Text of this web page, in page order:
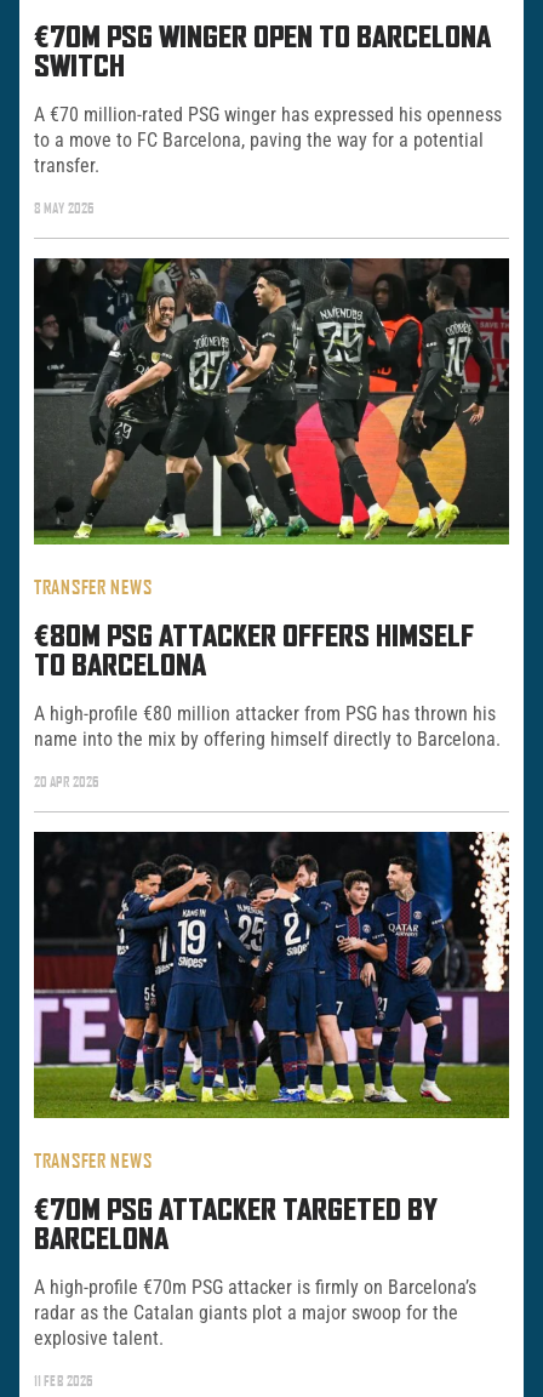
€70M PSG WINGER OPEN TO BARCELONA
SWITCH
A €70 million-rated PSG winger has expressed his openness
to a move to FC Barcelona, paving the way for a potential
transfer.
8 MAY 2026
TRANSFER NEWS
€80M PSG ATTACKER OFFERS HIMSELF
TO BARCELONA
A high-profile €80 million attacker from PSG has thrown his
name into the mix by offering himself directly to Barcelona.
20 APR 2026
TRANSFER NEWS
€70M PSG ATTACKER TARGETED BY
BARCELONA
A high-profile €70m PSG attacker is firmly on Barcelona’s
radar as the Catalan giants plot a major swoop for the
explosive talent.
11 FEB 2026